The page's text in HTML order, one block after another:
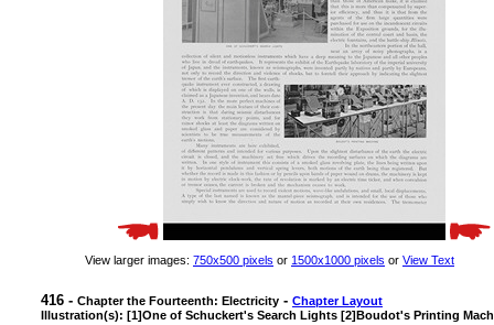
View larger images: 750x500 pixels or 1500x1000 pixels or View Text
416 - Chapter the Fourteenth: Electricity - Chapter Layout
Illustration(s): [1]One of Schuckert's Search Lights [2]Boudot's Printing